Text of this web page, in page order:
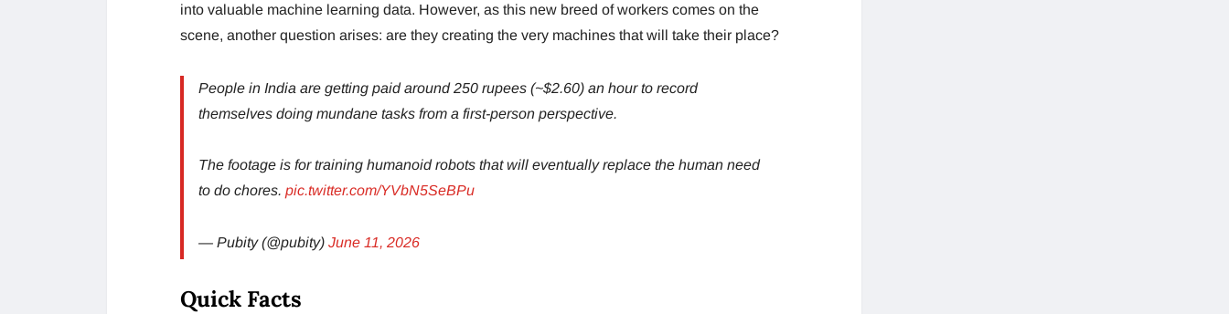
into valuable machine learning data. However, as this new breed of workers comes on the
scene, another question arises: are they creating the very machines that will take their place?
People in India are getting paid around 250 rupees (~$2.60) an hour to record
themselves doing mundane tasks from a first-person perspective.
The footage is for training humanoid robots that will eventually replace the human need
to do chores. pic.twitter.com/YVbN5SeBPu
— Pubity (@pubity) June 11, 2026
Quick Facts